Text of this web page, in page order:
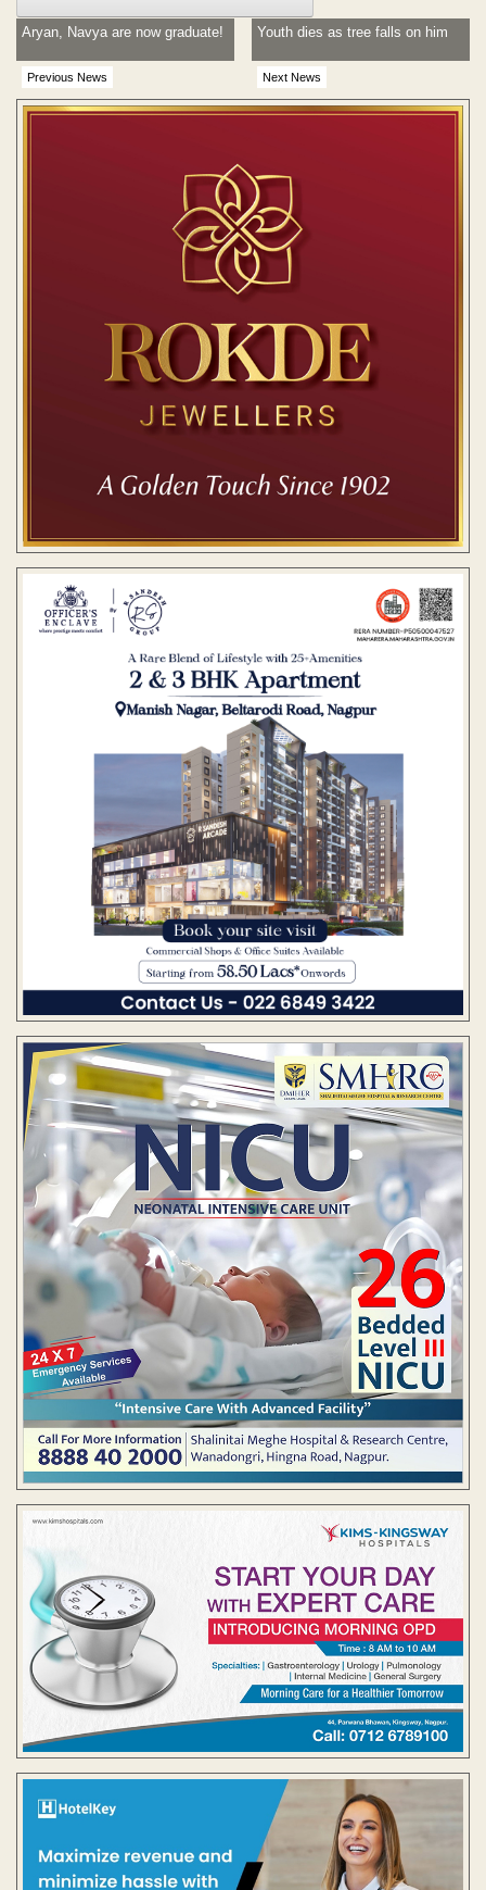
Previous News
Aryan, Navya are now graduate!
Next News
Youth dies as tree falls on him